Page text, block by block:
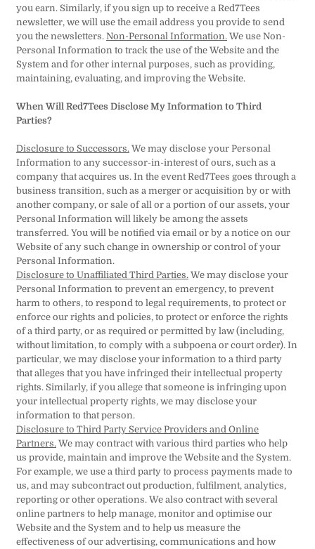
you earn. Similarly, if you sign up to receive a Red7Tees
newsletter, we will use the email address you provide to send
you the newsletters. Non-Personal Information. We use Non-
Personal Information to track the use of the Website and the
System and for other internal purposes, such as providing,
maintaining, evaluating, and improving the Website.
When Will Red7Tees Disclose My Information to Third
Parties?
Disclosure to Successors. We may disclose your Personal
Information to any successor-in-interest of ours, such as a
company that acquires us. In the event Red7Tees goes through a
business transition, such as a merger or acquisition by or with
another company, or sale of all or a portion of our assets, your
Personal Information will likely be among the assets
transferred. You will be notified via email or by a notice on our
Website of any such change in ownership or control of your
Personal Information.
Disclosure to Unaffiliated Third Parties. We may disclose your
Personal Information to prevent an emergency, to prevent
harm to others, to respond to legal requirements, to protect or
enforce our rights and policies, to protect or enforce the rights
of a third party, or as required or permitted by law (including,
without limitation, to comply with a subpoena or court order). In
particular, we may disclose your information to a third party
that alleges that you have infringed their intellectual property
rights. Similarly, if you allege that someone is infringing upon
your intellectual property rights, we may disclose your
information to that person.
Disclosure to Third Party Service Providers and Online
Partners. We may contract with various third parties who help
us provide, maintain and improve the Website and the System.
For example, we use a third party to process payments made to
us, and may subcontract out production, fulfilment, analytics,
reporting or other operations. We also contract with several
online partners to help manage, monitor and optimise our
Website and the System and to help us measure the
effectiveness of our advertising, communications and how